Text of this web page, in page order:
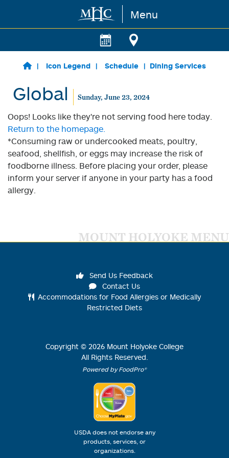
Skip to main content Menu
Icon Legend Schedule Dining Services
Global Sunday, June 23, 2024
Oops! Looks like they're not serving food here today.
Return to the homepage.
*Consuming raw or undercooked meats, poultry,
seafood, shellfish, or eggs may increase the risk of
foodborne illness. Before placing your order, please
inform your server if anyone in your party has a food
allergy.
MOUNT HOLYOKE MENU
Send Us Feedback
Contact Us
Accommodations for Food Allergies or Medically
Restricted Diets
Copyright © 2026 Mount Holyoke College
All Rights Reserved.
Powered by FoodPro®
USDA does not endorse any
products, services, or
organizations.